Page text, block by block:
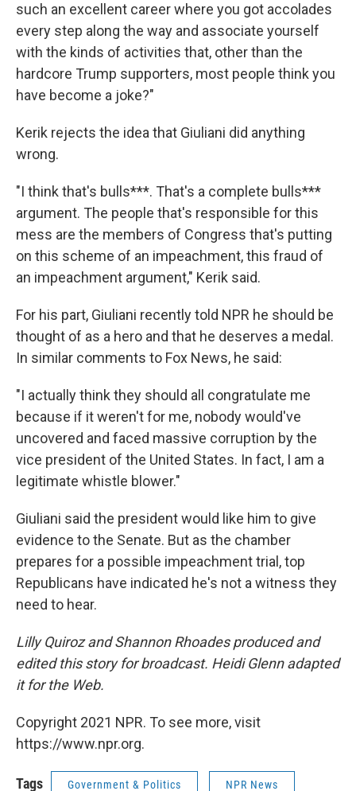
such an excellent career where you got accolades
every step along the way and associate yourself
with the kinds of activities that, other than the
hardcore Trump supporters, most people think you
have become a joke?"
Kerik rejects the idea that Giuliani did anything
wrong.
"I think that's bulls***. That's a complete bulls***
argument. The people that's responsible for this
mess are the members of Congress that's putting
on this scheme of an impeachment, this fraud of
an impeachment argument," Kerik said.
For his part, Giuliani recently told NPR he should be
thought of as a hero and that he deserves a medal.
In similar comments to Fox News, he said:
"I actually think they should all congratulate me
because if it weren't for me, nobody would've
uncovered and faced massive corruption by the
vice president of the United States. In fact, I am a
legitimate whistle blower."
Giuliani said the president would like him to give
evidence to the Senate. But as the chamber
prepares for a possible impeachment trial, top
Republicans have indicated he's not a witness they
need to hear.
Lilly Quiroz and Shannon Rhoades produced and
edited this story for broadcast. Heidi Glenn adapted
it for the Web.
Copyright 2021 NPR. To see more, visit
https://www.npr.org.
Tags Government & Politics NPR News